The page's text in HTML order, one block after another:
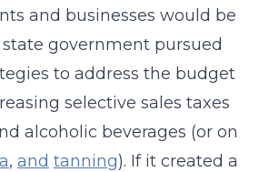
and businesses would be
government pursued
to address the budget
selective sales taxes
alcoholic beverages (or on
, and tanning). If it created a